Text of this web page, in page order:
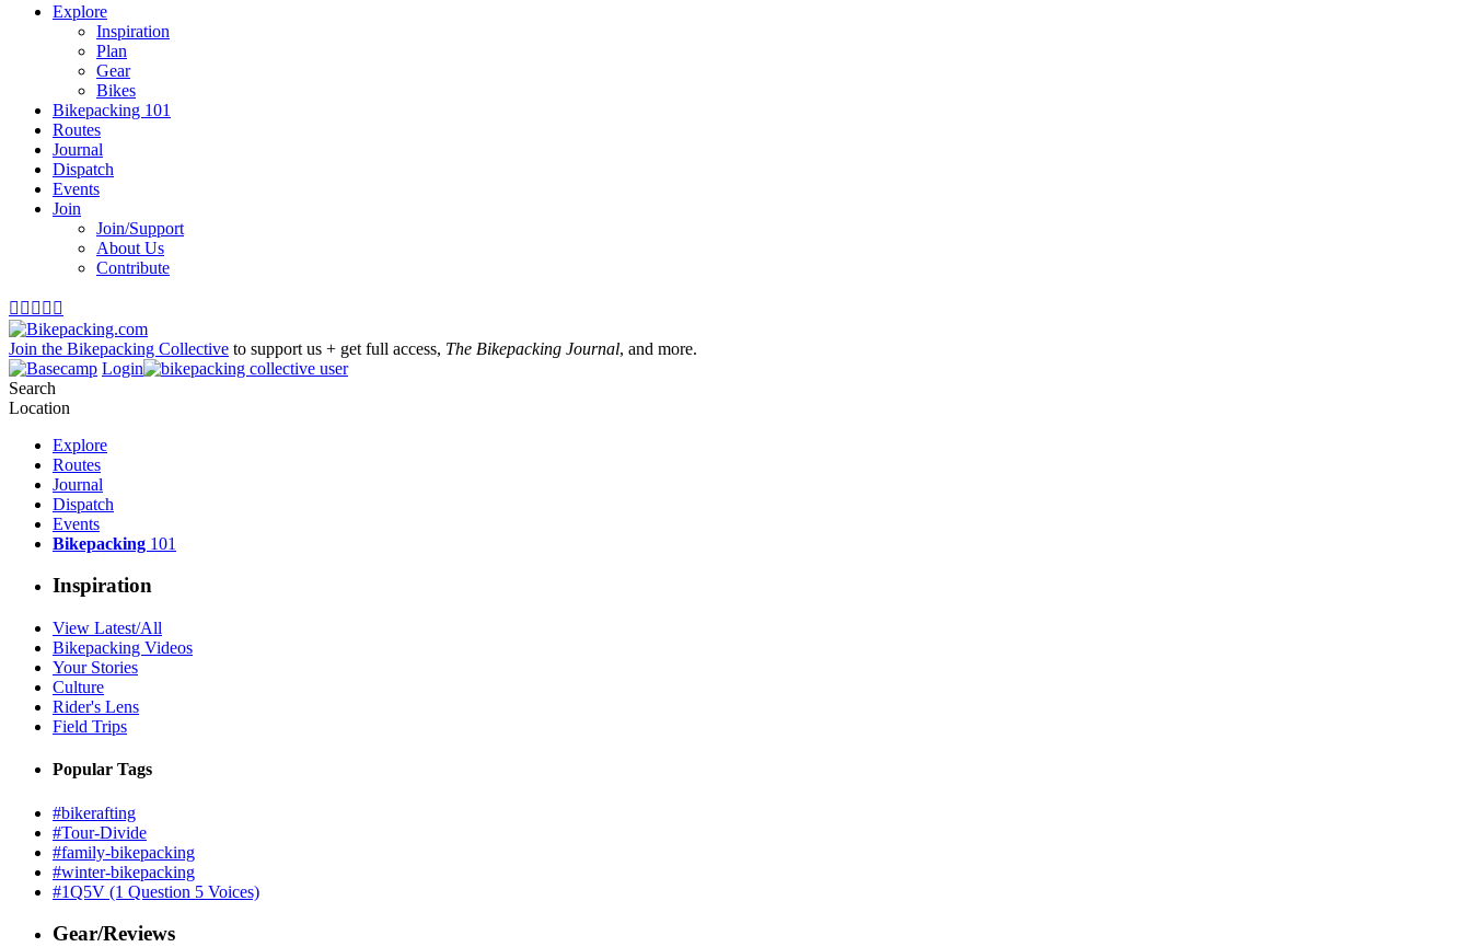
Explore
Inspiration
Plan
Gear
Bikes
Bikepacking 101
Routes
Journal
Dispatch
Events
Join
Join/Support
About Us
Contribute
    
Join the Bikepacking Collective to support us + get full access, The Bikepacking Journal, and more.
Login
Search
Location
Explore
Routes
Journal
Dispatch
Events
Bikepacking 101
Inspiration
View Latest/All
Bikepacking Videos
Your Stories
Culture
Rider's Lens
Field Trips
Popular Tags
#bikerafting
#Tour-Divide
#family-bikepacking
#winter-bikepacking
#1Q5V (1 Question 5 Voices)
Gear/Reviews